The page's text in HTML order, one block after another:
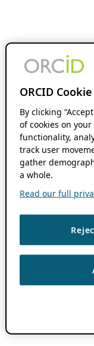
ORCID
By clicking
of cookies on
functionality,
track user
gather
a whole.
Read our full